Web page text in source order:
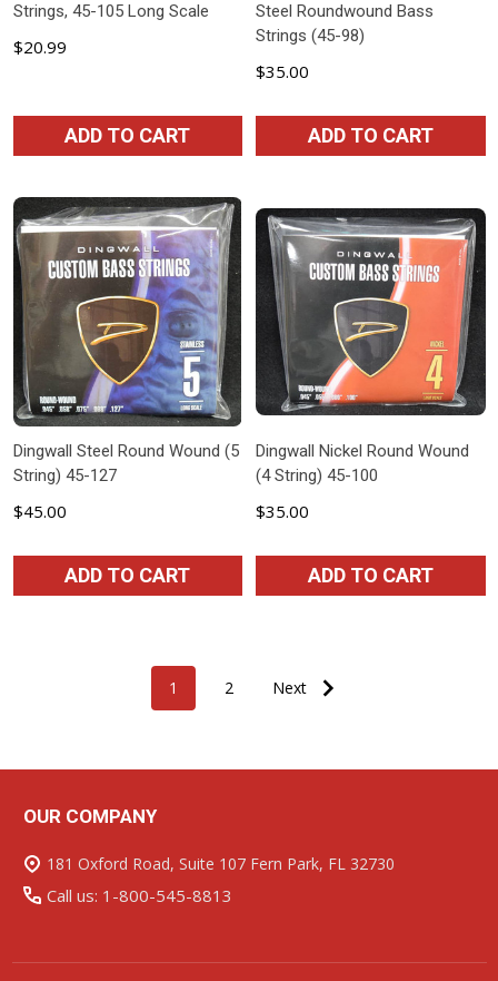
Strings, 45-105 Long Scale
$20.99
ADD TO CART
Steel Roundwound Bass
Strings (45-98)
$35.00
ADD TO CART
Dingwall Steel Round Wound (5
String) 45-127
$45.00
ADD TO CART
Dingwall Nickel Round Wound
(4 String) 45-100
$35.00
ADD TO CART
1 2 Next
Footer
Start
OUR COMPANY
181 Oxford Road, Suite 107 Fern Park, FL 32730
Call us: 1-800-545-8813